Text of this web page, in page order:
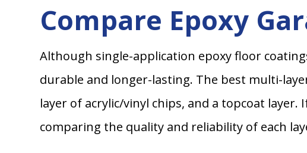
Compare Epoxy
Although single-application epoxy floor
durable and longer-lasting. The best multi-
layer of acrylic/vinyl chips, and a topcoat
comparing the quality and reliability of each